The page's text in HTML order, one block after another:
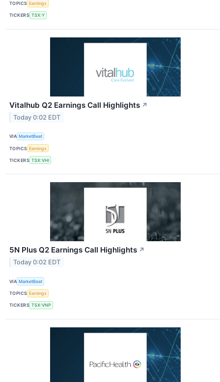
TOPICS Earnings
TICKERS TSX:Y
Vitalhub Q2 Earnings Call Highlights ↗
Today 0:02 EDT
VIA MarketBeat
TOPICS Earnings
TICKERS TSX:VHI
5N Plus Q2 Earnings Call Highlights ↗
Today 0:02 EDT
VIA MarketBeat
TOPICS Earnings
TICKERS TSX:VNP